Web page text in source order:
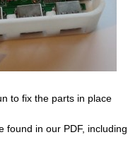
to fix the parts in place
found in our PDF,